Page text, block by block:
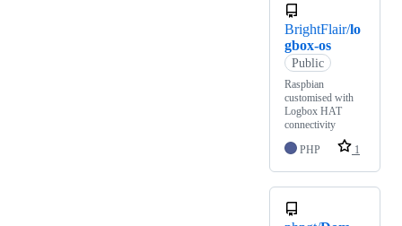
BrightFlair/lo
gbox-os
Public
Raspbian
customised with
Logbox HAT
connectivity
PHP
1